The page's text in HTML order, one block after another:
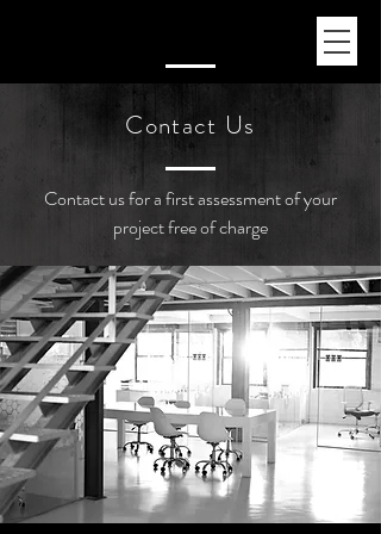
Contact Us
Contact us for a first assessment of your
project free of charge